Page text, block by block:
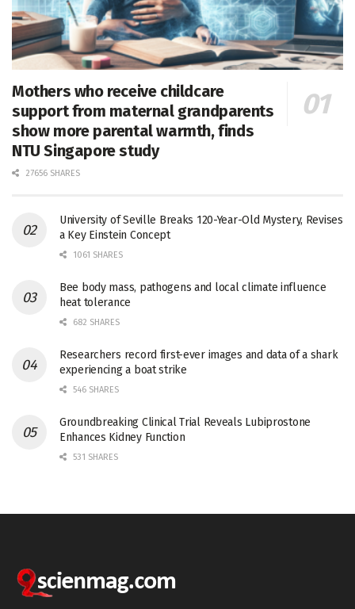
Mothers who receive childcare
support from maternal grandparents
show more parental warmth, finds
NTU Singapore study
27656 SHARES
University of Seville Breaks 120-Year-Old Mystery, Revises
a Key Einstein Concept
1061 SHARES
Bee body mass, pathogens and local climate influence
heat tolerance
682 SHARES
Researchers record first-ever images and data of a shark
experiencing a boat strike
546 SHARES
Groundbreaking Clinical Trial Reveals Lubiprostone
Enhances Kidney Function
531 SHARES